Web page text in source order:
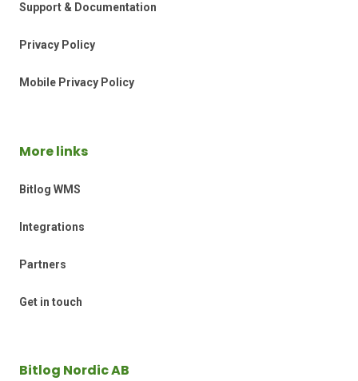
Support & Documentation
Privacy Policy
Mobile Privacy Policy
More links
Bitlog WMS
Integrations
Partners
Get in touch
Bitlog Nordic AB